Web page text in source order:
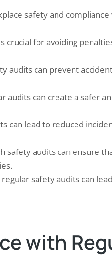
safety and
crucial for avoiding
audits can prevent
audits can create a safer
can lead to reduced
safety audits can ensure
safety audits can
with